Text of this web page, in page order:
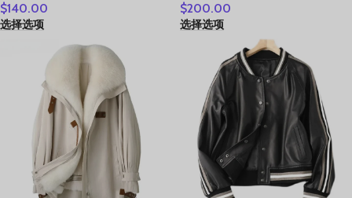
Turn-down Collar Cardigan
Autumn Winter Thick
Warm Knitwear Chic
Cashmere Clothing
$140.00
选择选项
High Luxury Goatskin
Suede Single-breasted
Lace-up Ladies Mid-length
Coat Clothes
$200.00
选择选项